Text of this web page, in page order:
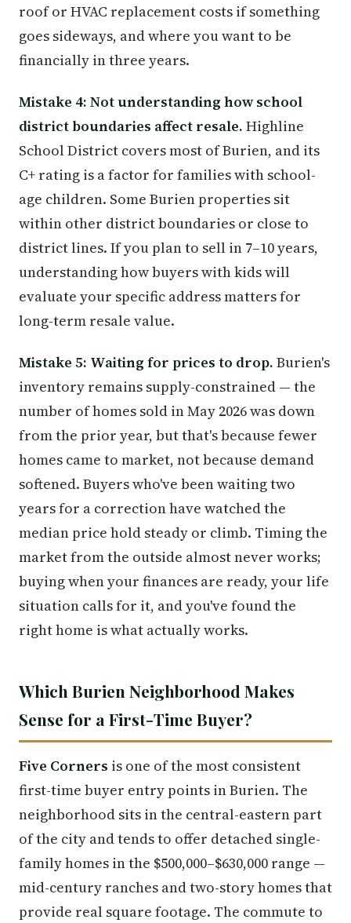
roof or HVAC replacement costs if something
goes sideways, and where you want to be
financially in three years.
Mistake 4: Not understanding how school
district boundaries affect resale. Highline
School District covers most of Burien, and its
C+ rating is a factor for families with school-
age children. Some Burien properties sit
within other district boundaries or close to
district lines. If you plan to sell in 7–10 years,
understanding how buyers with kids will
evaluate your specific address matters for
long-term resale value.
Mistake 5: Waiting for prices to drop. Burien's
inventory remains supply-constrained — the
number of homes sold in May 2026 was down
from the prior year, but that's because fewer
homes came to market, not because demand
softened. Buyers who've been waiting two
years for a correction have watched the
median price hold steady or climb. Timing the
market from the outside almost never works;
buying when your finances are ready, your life
situation calls for it, and you've found the
right home is what actually works.
Which Burien Neighborhood Makes
Sense for a First-Time Buyer?
Five Corners is one of the most consistent
first-time buyer entry points in Burien. The
neighborhood sits in the central-eastern part
of the city and tends to offer detached single-
family homes in the $500,000–$630,000 range —
mid-century ranches and two-story homes that
provide real square footage. The commute to